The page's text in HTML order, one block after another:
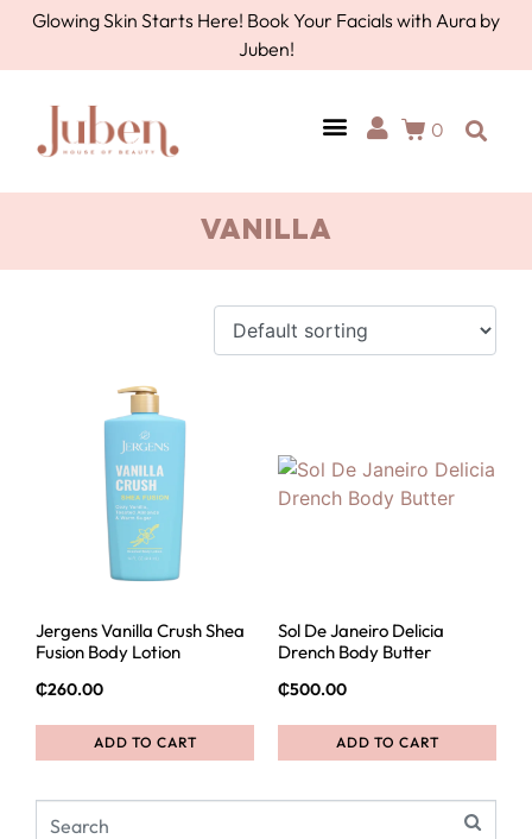
Glowing Skin Starts Here! Book Your Facials with Aura by
Juben!
0
vanilla
Jergens Vanilla Crush Shea
Fusion Body Lotion
₵260.00
ADD TO CART
Sol De Janeiro Delicia
Drench Body Butter
₵500.00
ADD TO CART